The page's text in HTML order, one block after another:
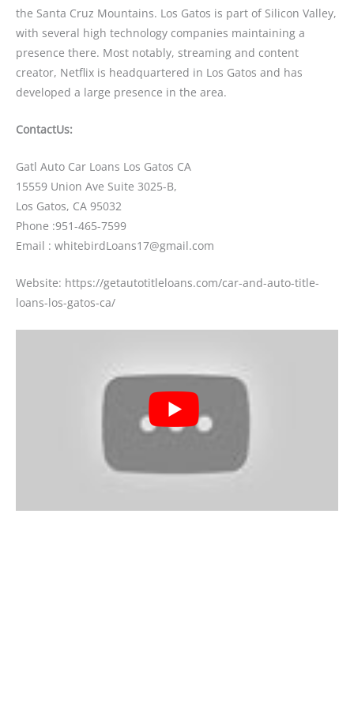
the Santa Cruz Mountains. Los Gatos is part of Silicon Valley,
with several high technology companies maintaining a
presence there. Most notably, streaming and content
creator, Netflix is headquartered in Los Gatos and has
developed a large presence in the area.
ContactUs:
Gatl Auto Car Loans Los Gatos CA
15559 Union Ave Suite 3025-B,
Los Gatos, CA 95032
Phone :951-465-7599
Email : whitebirdLoans17@gmail.com
Website: https://getautotitleloans.com/car-and-auto-title-
loans-los-gatos-ca/